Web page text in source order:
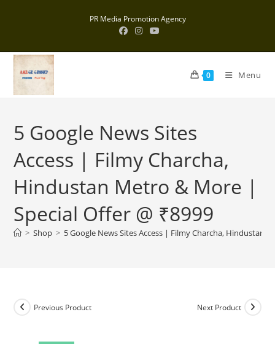
PR Media Promotion Agency
0 Menu
5 Google News Sites
Access | Filmy Charcha,
Hindustan Metro & More |
Special Offer @ ₹8999
> Shop > 5 Google News Sites Access | Filmy Charcha, Hindustan
Previous Product Next Product